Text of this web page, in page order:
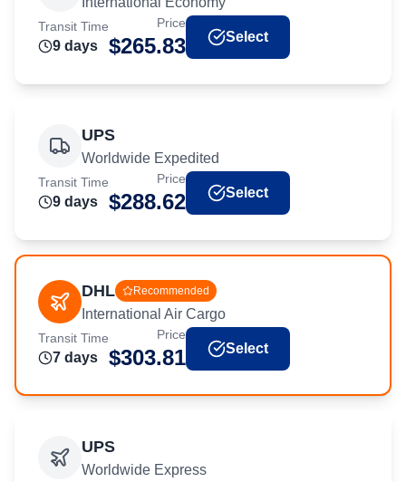
Transit Time
9 days
Price
$265.83 Select
UPS
Worldwide Expedited
Transit Time
9 days
Price
$288.62 Select
DHL Recommended
International Air Cargo
Transit Time
7 days
Price
$303.81 Select
UPS
Worldwide Express